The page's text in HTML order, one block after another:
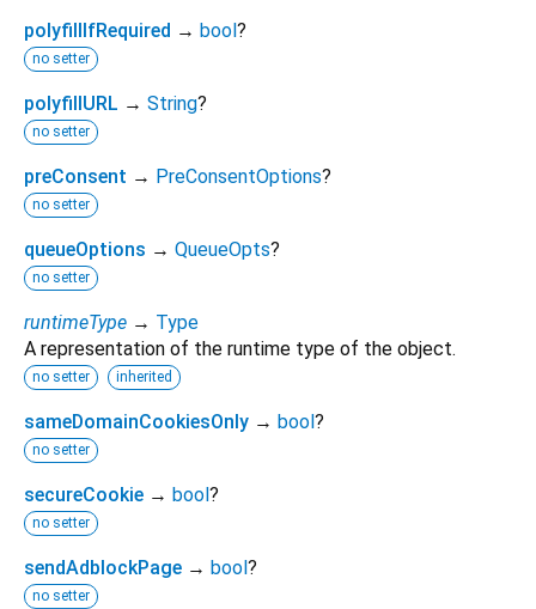
polyfillIfRequired → bool ?
no setter
polyfillURL → String?
no setter
preConsent → PreConsentOptions?
no setter
queueOptions → QueueOpts?
no setter
runtimeType → Type
A representation of the runtime type of the object.
no setter inherited
sameDomainCookiesOnly → bool ?
no setter
secureCookie → bool ?
no setter
sendAdblockPage → bool ?
no setter